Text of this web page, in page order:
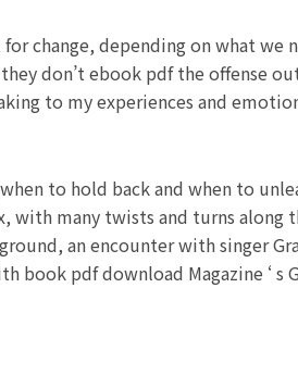
change, depending on what we
don’t ebook pdf the offense
to my experiences and
to hold back and when to
many twists and turns along
an encounter with singer
pdf download Magazine ‘ s